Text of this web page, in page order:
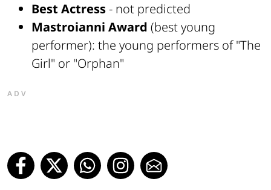
Best Actress- not predicted
Mastroianni Award (best young
performer): the young performers of "The
Girl" or "Orphan"
ADV